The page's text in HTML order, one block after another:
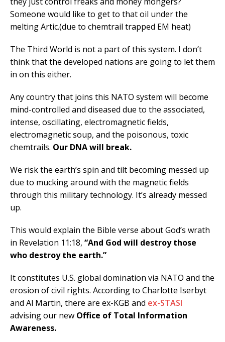
Someone would like to get to that oil under the
melting Artic.(due to chemtrail trapped EM heat)
The Third World is not a part of this system. I don’t
think that the developed nations are going to let them
in on this either.
Any country that joins this NATO system will become
mind-controlled and diseased due to the associated,
intense, oscillating, electromagnetic fields,
electromagnetic soup, and the poisonous, toxic
chemtrails. Our DNA will break.
We risk the earth’s spin and tilt becoming messed up
due to mucking around with the magnetic fields
through this military technology. It’s already messed
up.
This would explain the Bible verse about God’s wrath
in Revelation 11:18, “And God will destroy those
who destroy the earth.”
It constitutes U.S. global domination via NATO and the
erosion of civil rights. According to Charlotte Iserbyt
and Al Martin, there are ex-KGB and ex-STASI
advising our new Office of Total Information
Awareness.